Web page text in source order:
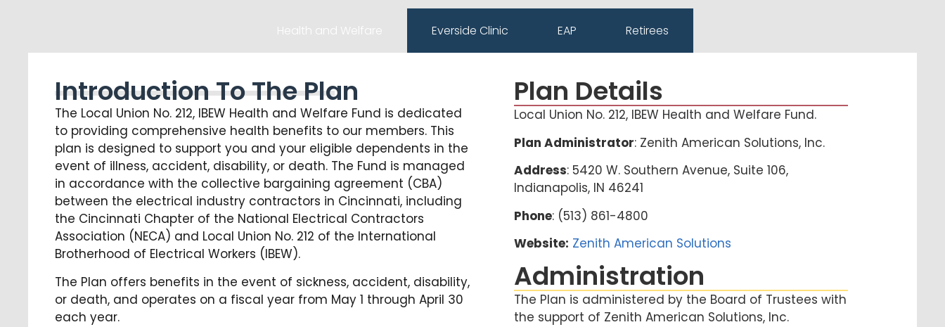
Health and Welfare Everside Clinic EAP Retirees
Introduction To The Plan
The Local Union No. 212, IBEW Health and Welfare Fund is dedicated
to providing comprehensive health benefits to our members. This
plan is designed to support you and your eligible dependents in the
event of illness, accident, disability, or death. The Fund is managed
in accordance with the collective bargaining agreement (CBA)
between the electrical industry contractors in Cincinnati, including
the Cincinnati Chapter of the National Electrical Contractors
Association (NECA) and Local Union No. 212 of the International
Brotherhood of Electrical Workers (IBEW).
The Plan offers benefits in the event of sickness, accident, disability,
or death, and operates on a fiscal year from May 1 through April 30
each year.
Plan Details
Local Union No. 212, IBEW Health and Welfare Fund.
Plan Administrator: Zenith American Solutions, Inc.
Address: 5420 W. Southern Avenue, Suite 106,
Indianapolis, IN 46241
Phone: (513) 861-4800
Website: Zenith American Solutions
Administration
The Plan is administered by the Board of Trustees with
the support of Zenith American Solutions, Inc.